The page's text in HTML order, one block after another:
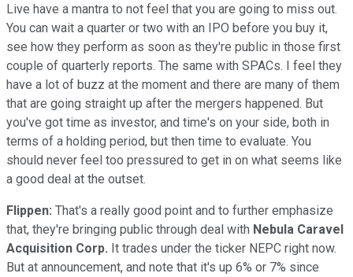
Live have a mantra to not feel that you are going to miss out.
You can wait a quarter or two with an IPO before you buy it,
see how they perform as soon as they're public in those first
couple of quarterly reports. The same with SPACs. I feel they
have a lot of buzz at the moment and there are many of them
that are going straight up after the mergers happened. But
you've got time as investor, and time's on your side, both in
terms of a holding period, but then time to evaluate. You
should never feel too pressured to get in on what seems like
a good deal at the outset.
Flippen: That's a really good point and to further emphasize
that, they're bringing public through deal with Nebula Caravel
Acquisition Corp. It trades under the ticker NEPC right now.
But at announcement, and note that it's up 6% or 7% since